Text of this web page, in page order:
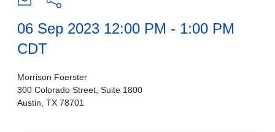
06 Sep 2023 12:00 PM - 1:00 PM
CDT
Morrison Foerster
300 Colorado Street, Suite 1800
Austin, TX 78701